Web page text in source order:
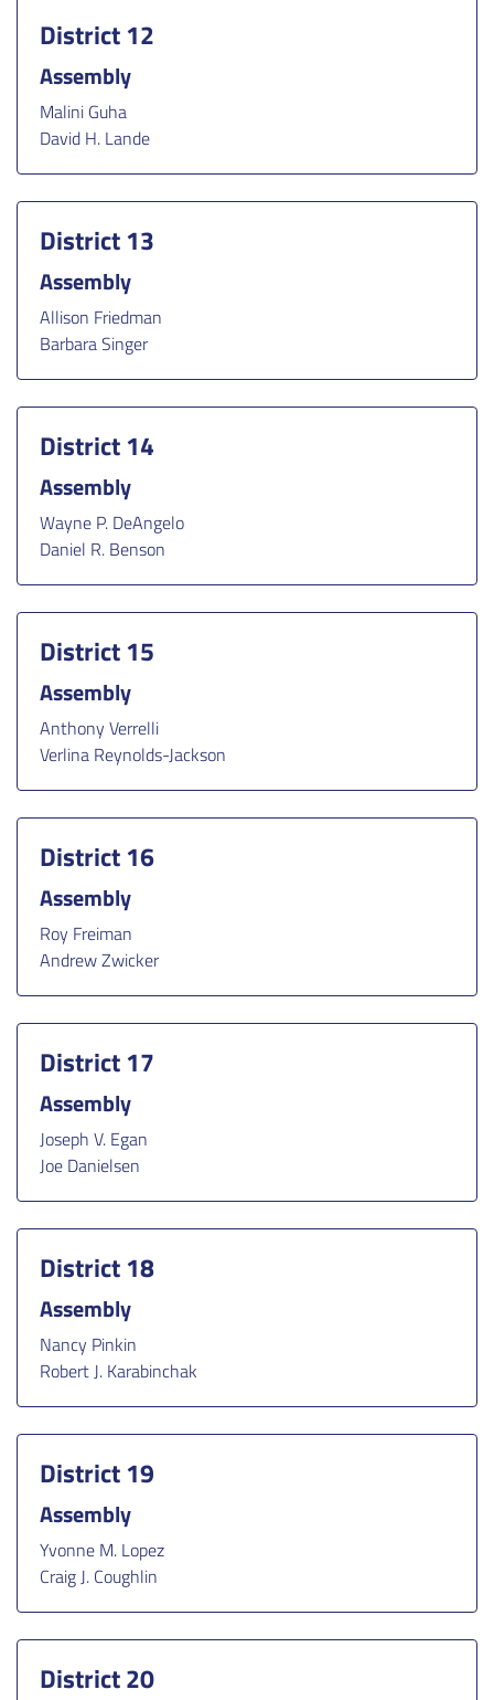
District 12
Assembly
Malini Guha
David H. Lande
District 13
Assembly
Allison Friedman
Barbara Singer
District 14
Assembly
Wayne P. DeAngelo
Daniel R. Benson
District 15
Assembly
Anthony Verrelli
Verlina Reynolds-Jackson
District 16
Assembly
Roy Freiman
Andrew Zwicker
District 17
Assembly
Joseph V. Egan
Joe Danielsen
District 18
Assembly
Nancy Pinkin
Robert J. Karabinchak
District 19
Assembly
Yvonne M. Lopez
Craig J. Coughlin
District 20